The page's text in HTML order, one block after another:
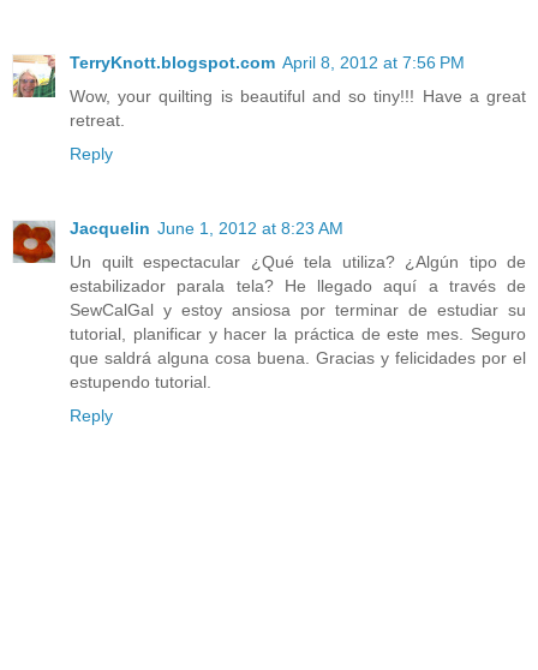
TerryKnott.blogspot.com April 8, 2012 at 7:56 PM
Wow, your quilting is beautiful and so tiny!!! Have a great
retreat.
Reply
Jacquelin June 1, 2012 at 8:23 AM
Un quilt espectacular ¿Qué tela utiliza? ¿Algún tipo de
estabilizador parala tela? He llegado aquí a través de
SewCalGal y estoy ansiosa por terminar de estudiar su
tutorial, planificar y hacer la práctica de este mes. Seguro
que saldrá alguna cosa buena. Gracias y felicidades por el
estupendo tutorial.
Reply